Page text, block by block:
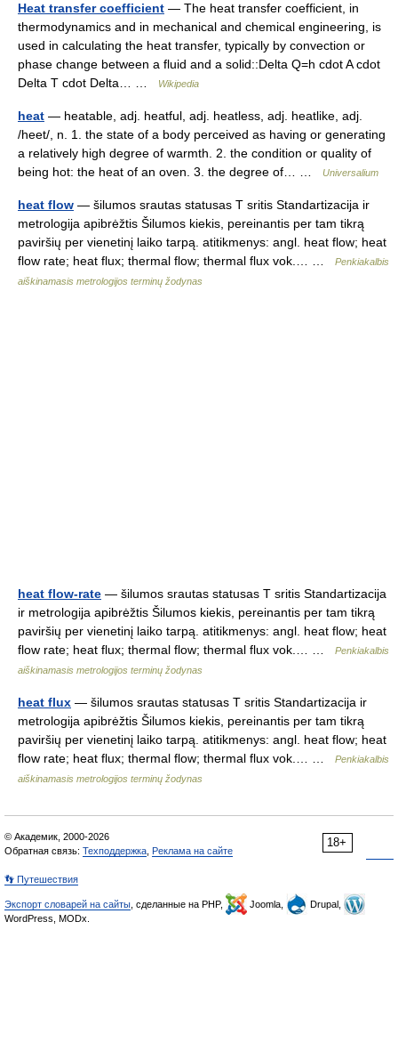
Heat transfer coefficient — The heat transfer coefficient, in
thermodynamics and in mechanical and chemical engineering, is
used in calculating the heat transfer, typically by convection or
phase change between a fluid and a solid::Delta Q=h cdot A cdot
Delta T cdot Delta… …
Wikipedia
heat — heatable, adj. heatful, adj. heatless, adj. heatlike, adj.
/heet/, n. 1. the state of a body perceived as having or generating
a relatively high degree of warmth. 2. the condition or quality of
being hot: the heat of an oven. 3. the degree of… …
Universalium
heat flow — šilumos srautas statusas T sritis Standartizacija ir
metrologija apibrėžtis Šilumos kiekis, pereinantis per tam tikrą
paviršių per vienetinį laiko tarpą. atitikmenys: angl. heat flow; heat
flow rate; heat flux; thermal flow; thermal flux vok.… …
Penkiakalbis
aiškinamasis metrologijos terminų žodynas
heat flow-rate — šilumos srautas statusas T sritis Standartizacija
ir metrologija apibrėžtis Šilumos kiekis, pereinantis per tam tikrą
paviršių per vienetinį laiko tarpą. atitikmenys: angl. heat flow; heat
flow rate; heat flux; thermal flow; thermal flux vok.… …
Penkiakalbis
aiškinamasis metrologijos terminų žodynas
heat flux — šilumos srautas statusas T sritis Standartizacija ir
metrologija apibrėžtis Šilumos kiekis, pereinantis per tam tikrą
paviršių per vienetinį laiko tarpą. atitikmenys: angl. heat flow; heat
flow rate; heat flux; thermal flow; thermal flux vok.… …
Penkiakalbis
aiškinamasis metrologijos terminų žodynas
18+
© Академик, 2000-2026
Обратная связь: Техподдержка Реклама на сайте
👣 Путешествия
Экспорт словарей на сайты , сделанные на PHP, Joomla,
Drupal,
WordPress, MODx.